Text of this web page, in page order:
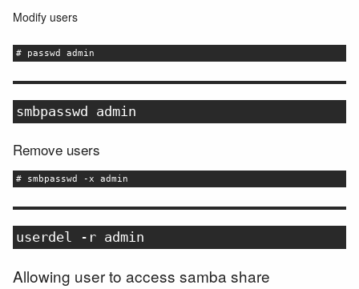
Modify users
# passwd admin
smbpasswd admin
Remove users
# smbpasswd -x admin
userdel -r admin
Allowing user to access samba share